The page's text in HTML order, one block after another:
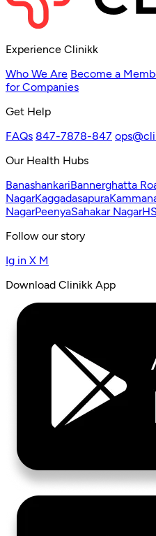
Experience Clinikk
Who We Are Become a
for Companies
Get Help
FAQs 847-7878-847
Our Health Hubs
BanashankariBannerghatta
NagarKaggadasapura
NagarPeenyaSahakar Nagar
Follow our story
Ig in X M
Download Clinikk App